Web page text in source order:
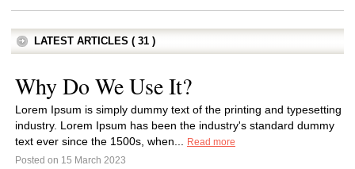
LATEST ARTICLES ( 31 )
Why Do We Use It?
Lorem Ipsum is simply dummy text of the printing and typesetting
industry. Lorem Ipsum has been the industry's standard dummy
text ever since the 1500s, when...
Read more
Posted on 15 March 2023